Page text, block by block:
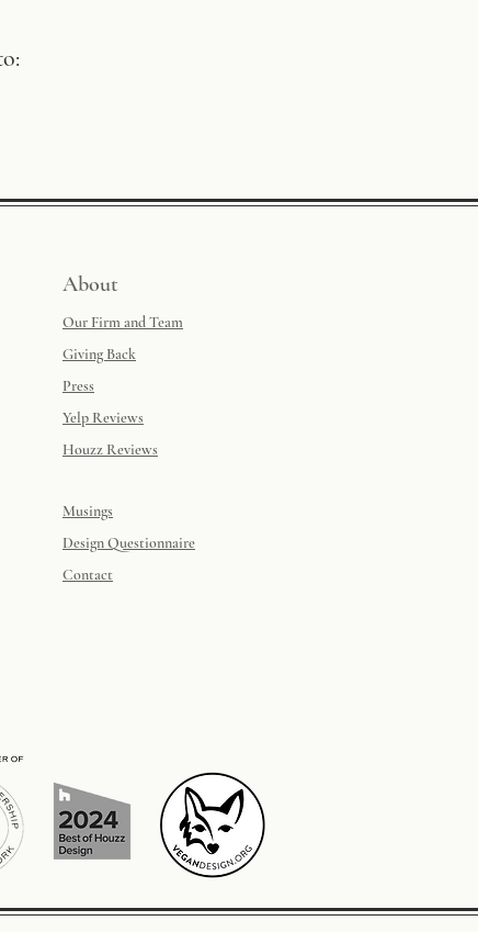
About
Our Firm and Team
Giving Back
Press
Yelp Reviews
Houzz Reviews
Musings
Design Questionnaire
Contact